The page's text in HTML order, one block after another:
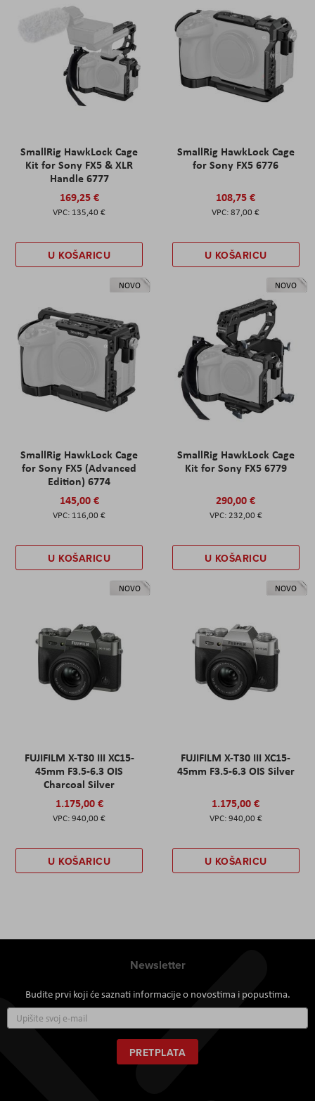
SmallRig HawkLock Cage
Kit for Sony FX5 & XLR
Handle 6777
169,25 €
135,40 €
U KOŠARICU
SmallRig HawkLock Cage
for Sony FX5 6776
108,75 €
87,00 €
U KOŠARICU
NOVO
SmallRig HawkLock Cage
for Sony FX5 (Advanced
Edition) 6774
145,00 €
116,00 €
U KOŠARICU
NOVO
SmallRig HawkLock Cage
Kit for Sony FX5 6779
290,00 €
232,00 €
U KOŠARICU
NOVO
FUJIFILM X-T30 III XC15-
45mm F3.5-6.3 OIS
Charcoal Silver
1.175,00 €
940,00 €
U KOŠARICU
NOVO
FUJIFILM X-T30 III XC15-
45mm F3.5-6.3 OIS Silver
1.175,00 €
940,00 €
U KOŠARICU
Newsletter
Budite prvi koji će saznati informacije o novostima i popustima.
se
za
naš
newsletter:
PRETPLATA